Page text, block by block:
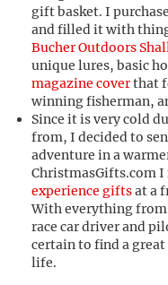
gift basket. I
and filled it with
Bucher Outdoors
unique lures, basic
magazine coverthat
winning fisherman,
Since it is very cold
from, I decided to
adventure in a
ChristmasGifts.com
experience giftsat a
With everything
race car driver and
certain to find a
life.